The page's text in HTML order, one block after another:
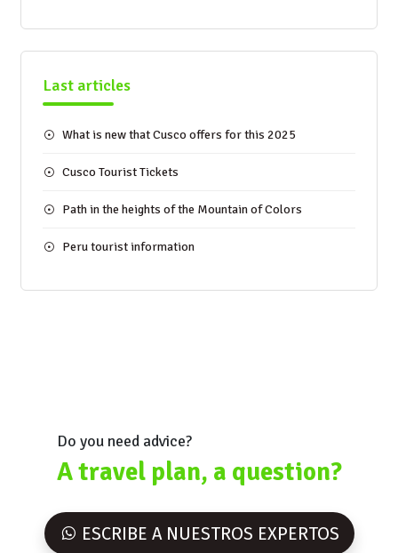
Last articles
What is new that Cusco offers for this 2025
Cusco Tourist Tickets
Path in the heights of the Mountain of Colors
Peru tourist information
Do you need advice?
A travel plan, a question?
ESCRIBE A NUESTROS EXPERTOS